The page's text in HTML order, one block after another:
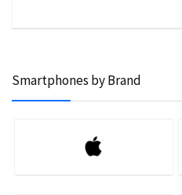
Smartphones by Brand